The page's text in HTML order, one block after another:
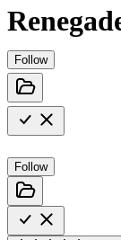
Follow
Follow